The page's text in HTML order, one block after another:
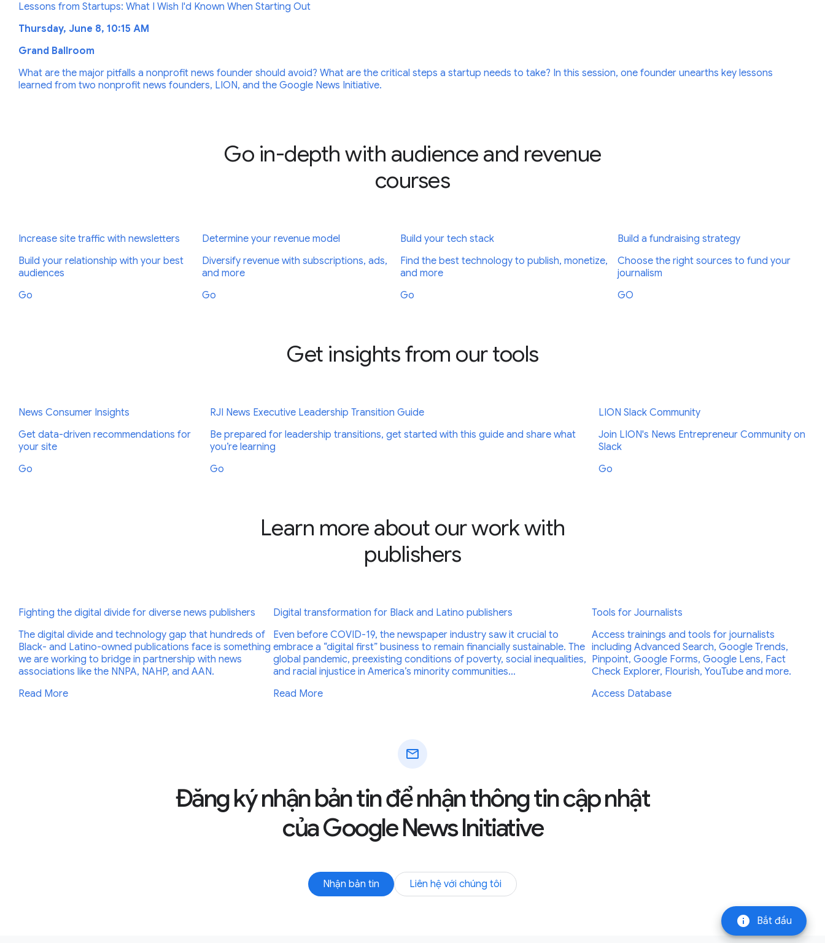
info Bắt đầu
Lessons from Startups: What I Wish I'd Known When Starting Out
Thursday, June 8, 10:15 AM
Grand Ballroom
What are the major pitfalls a nonprofit news founder should avoid? What are the critical steps a startup needs to take? In this session, one founder unearths key lessons
learned from two nonprofit news founders, LION, and the Google News Initiative.
Go in-depth with audience and revenue
courses
Increase site traffic with newsletters
Build your relationship with your best
audiences
Go
Determine your revenue model
Diversify revenue with subscriptions, ads,
and more
Go
Build your tech stack
Find the best technology to publish, monetize,
and more
Go
Build a fundraising strategy
Choose the right sources to fund your
journalism
GO
Get insights from our tools
News Consumer Insights
Get data-driven recommendations for
your site
Go
RJI News Executive Leadership Transition Guide
Be prepared for leadership transitions, get started with this guide and share what
you’re learning
Go
LION Slack Community
Join LION's News Entrepreneur Community on
Slack
Go
Learn more about our work with
publishers
Fighting the digital divide for diverse news publishers
The digital divide and technology gap that hundreds of
Black- and Latino-owned publications face is something
we are working to bridge in partnership with news
associations like the NNPA, NAHP, and AAN.
Read More
Digital transformation for Black and Latino publishers
Even before COVID-19, the newspaper industry saw it crucial to
embrace a “digital first” business to remain financially sustainable. The
global pandemic, preexisting conditions of poverty, social inequalities,
and racial injustice in America’s minority communities...
Read More
Tools for Journalists
Access trainings and tools for journalists
including Advanced Search, Google Trends,
Pinpoint, Google Forms, Google Lens, Fact
Check Explorer, Flourish, YouTube and more.
Access Database
mail
Đăng ký nhận bản tin để nhận thông tin cập nhật
của Google News Initiative
Nhận bản tin Liên hệ với chúng tôi